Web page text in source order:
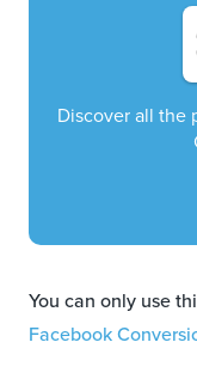
Discover all the
You can only use
Facebook